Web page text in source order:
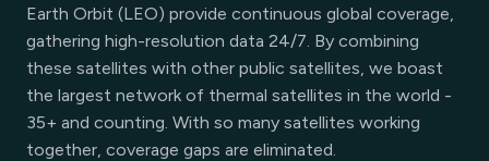
Earth Orbit (LEO) provide continuous global coverage,
gathering high-resolution data 24/7. By combining
these satellites with other public satellites, we boast
the largest network of thermal satellites in the world -
35+ and counting. With so many satellites working
together, coverage gaps are eliminated.